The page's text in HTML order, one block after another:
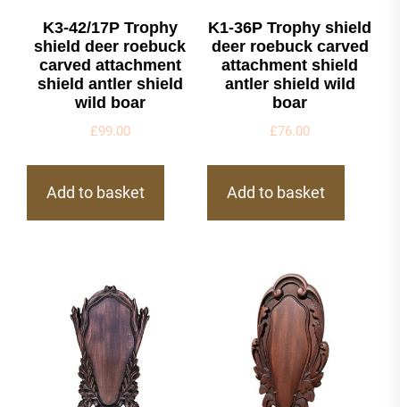
K3-42/17P Trophy
shield deer roebuck
carved attachment
shield antler shield
wild boar
£99.00
Add to basket
K1-36P Trophy shield
deer roebuck carved
attachment shield
antler shield wild
boar
£76.00
Add to basket